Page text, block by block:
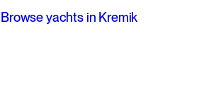
Browse yachts in Kremik